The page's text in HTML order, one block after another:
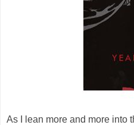
As I lean more and more into